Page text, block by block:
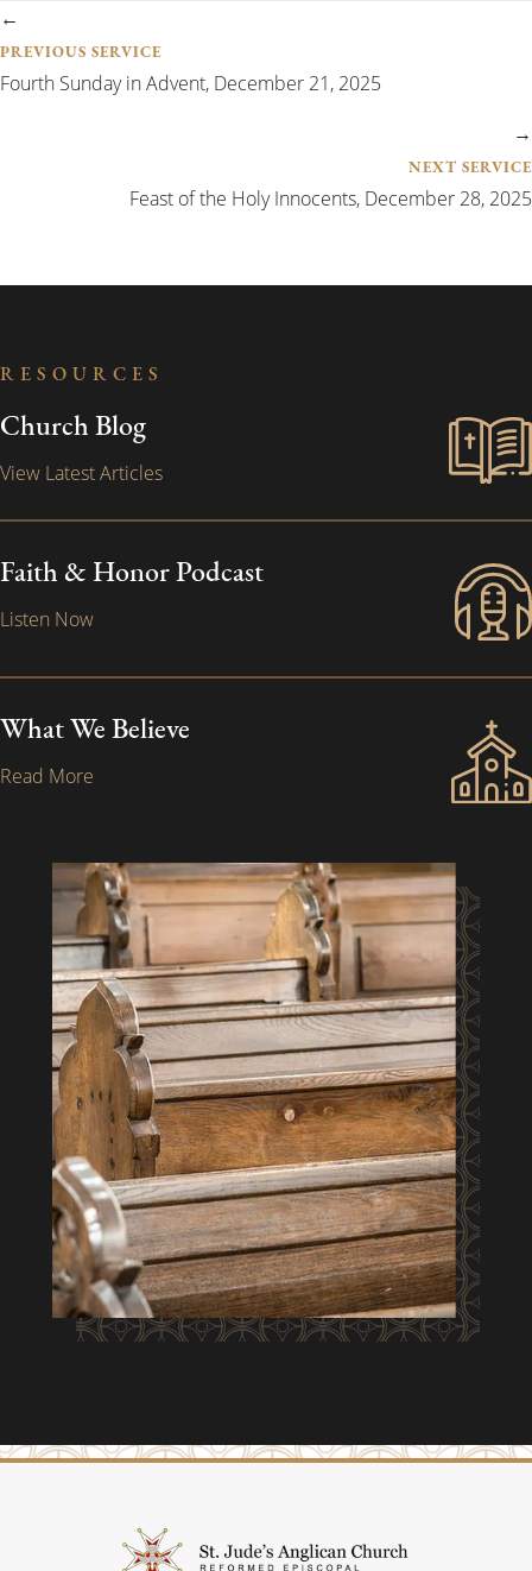
Posts
navigation
←
PREVIOUS SERVICE
Fourth Sunday in Advent, December 21, 2025
→
NEXT SERVICE
Feast of the Holy Innocents, December 28, 2025
RESOURCES
Church Blog
View Latest Articles
Faith & Honor Podcast
Listen Now
What We Believe
Read More